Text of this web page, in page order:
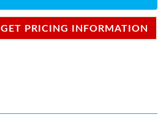
GET PRICING INFORMATION